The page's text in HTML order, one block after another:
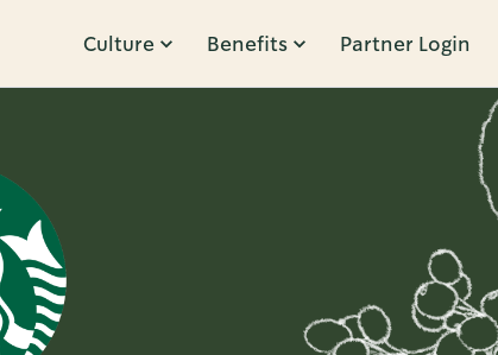
Culture Benefits Partner Login